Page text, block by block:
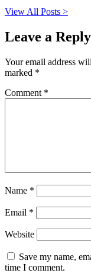
View All Posts >
Leave a Reply
Your email address
marked *
Comment *
Name *
Email *
Website
Save my name,
time I comment.